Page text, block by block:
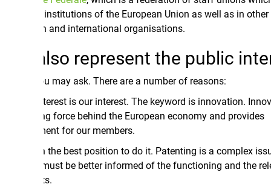
of the European Union as well as in other
and international organisations.
represent the public interest
may ask. There are a number of reasons:
is our interest. The keyword is innovation. Innovation is
force behind the European economy and provides
for our members.
the best position to do it. Patenting is a complex issue and
be better informed of the functioning and the relevance